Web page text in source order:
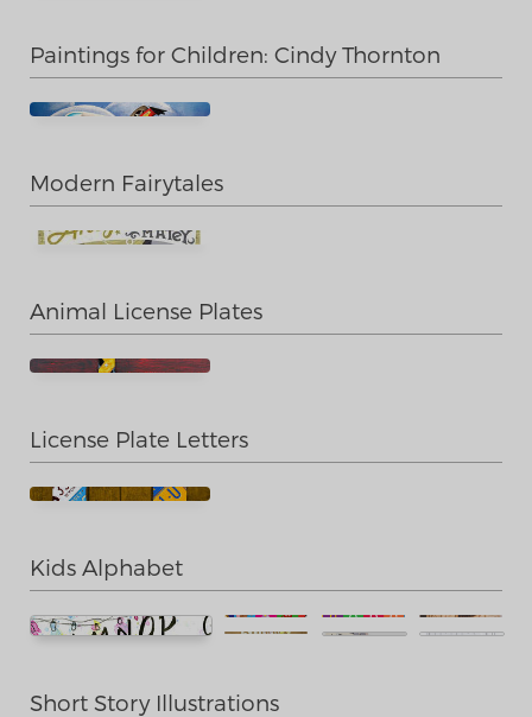
Paintings for Children: Cindy Thornton
Modern Fairytales
Animal License Plates
License Plate Letters
Kids Alphabet
Short Story Illustrations